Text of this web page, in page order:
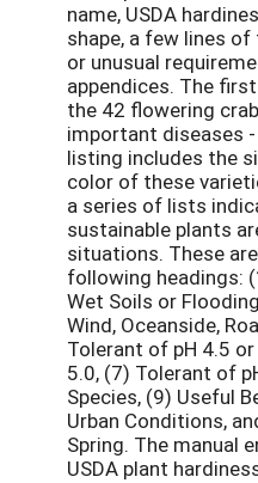
name, USDA
shape, a few lines
or unusual
appendices. The
the 42 flowering
important diseases
listing includes the
color of these
a series of lists
sustainable plants
situations. These
following headings:
Wet Soils or
Wind, Oceanside,
Tolerant of pH 4.5
5.0, (7) Tolerant of
Species, (9) Useful
Urban Conditions,
Spring. The manual
USDA plant